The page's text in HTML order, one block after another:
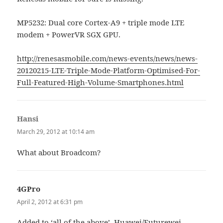
MP5232: Dual core Cortex-A9 + triple mode LTE
modem + PowerVR SGX GPU.
http://renesasmobile.com/news-events/news/news-
20120215-LTE-Triple-Mode-Platform-Optimised-For-
Full-Featured-High-Volume-Smartphones.html
Hansi
March 29, 2012 at 10:14 am
What about Broadcom?
4GPro
April 2, 2012 at 6:31 pm